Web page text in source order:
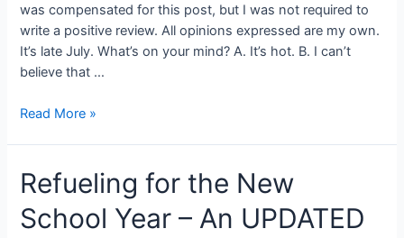
was compensated for this post, but I was not required to
write a positive review. All opinions expressed are my own.
It’s late July. What’s on your mind? A. It’s hot. B. I can’t
believe that …
Christmas
World
Unit
Study
Read More »
Refueling for the New
School Year – An UPDATED